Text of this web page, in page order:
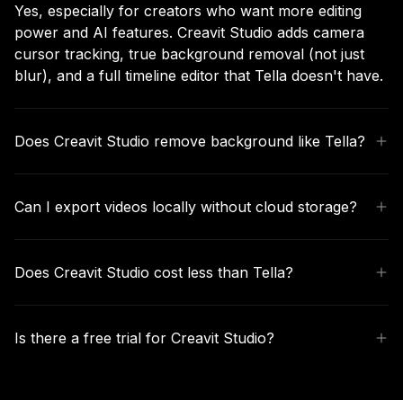
Yes, especially for creators who want more editing
power and AI features. Creavit Studio adds camera
cursor tracking, true background removal (not just
blur), and a full timeline editor that Tella doesn't have.
Does Creavit Studio remove background like Tella?
Creavit Studio goes further than Tella by using AI-
powered background removal that completely
replace it with any image or keep it transparent.
Can I export videos locally without cloud storage?
Yes. Creavit Studio exports directly to your Mac in
multiple formats (MP4, MOV, GIF). No cloud upload
Does Creavit Studio cost less than Tella?
Creavit Studio starts at $9.90/month and also offers a
one-time lifetime purchase option. Tella starts at
Is there a free trial for Creavit Studio?